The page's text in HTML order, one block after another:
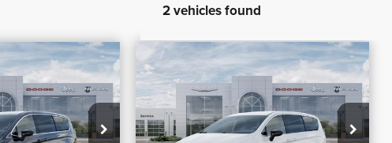
2 vehicles found
$40,510
PRICE 2027
Chrysler Pacifica
Select
VIN:
2C4RC1BG5VR555036
Stock: 5-G4003
$2,980
SAVINGS
$42,560
PRICE
More
CONFIRM AVAILABILITY